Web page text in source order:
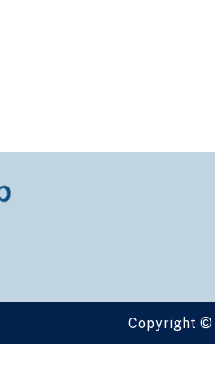
Copyright ©